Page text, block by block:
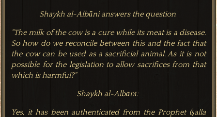
Shaykh al-Albāni answers the question
"The milk of the cow is a cure while its meat is a disease.
So how do we reconcile between this and the fact that
the cow can be used as a sacrificial animal. As it is not
possible for the legislation to allow sacrifices from that
which is harmful?"
Shaykh al-Albānī:
Yes, it has been authenticated from the Prophet (ṣalla‌